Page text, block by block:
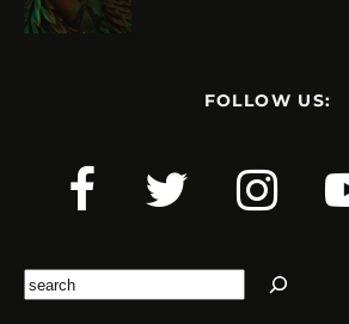
FOLLOW US:
Search